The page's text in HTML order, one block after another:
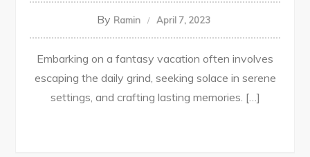
By Ramin April 7, 2023
Embarking on a fantasy vacation often involves
escaping the daily grind, seeking solace in serene
settings, and crafting lasting memories. […]